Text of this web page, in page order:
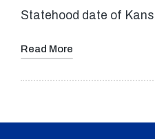
Statehood date of
Read More